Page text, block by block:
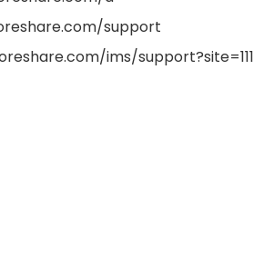
support
ims/support?site=111